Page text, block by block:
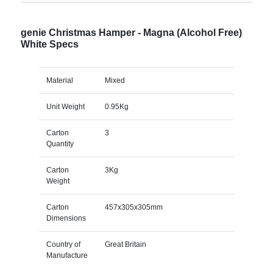
genie Christmas Hamper - Magna (Alcohol Free)
White Specs
Material Mixed
Unit Weight 0.95Kg
Carton
Quantity
3
Carton
Weight
3Kg
Carton
Dimensions
457x305x305mm
Country of
Manufacture
Great Britain